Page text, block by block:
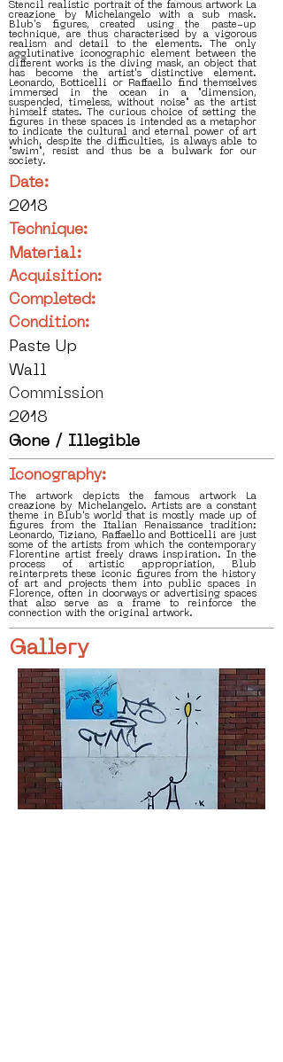
Stencil realistic portrait of the famous artwork La
creazione by Michelangelo with a sub mask.
Blub's figures, created using the paste-up
technique, are thus characterised by a vigorous
realism and detail to the elements. The only
agglutinative iconographic element between the
different works is the diving mask, an object that
has become the artist's distinctive element.
Leonardo, Botticelli or Raffaello find themselves
immersed in the ocean in a "dimension,
suspended, timeless, without noise" as the artist
himself states. The curious choice of setting the
figures in these spaces is intended as a metaphor
to indicate the cultural and eternal power of art
which, despite the difficulties, is always able to
"swim", resist and thus be a bulwark for our
society.
Date:
2018
Technique:
Material:
Acquisition:
Completed:
Condition:
Paste Up
Wall
Commission
2018
Gone / Illegible
Iconography:
The artwork depicts the famous artwork La
creazione by Michelangelo. Artists are a constant
theme in Blub's world that is mostly made up of
figures from the Italian Renaissance tradition:
Leonardo, Tiziano, Raffaello and Botticelli are just
some of the artists from which the contemporary
Florentine artist freely draws inspiration. In the
process of artistic appropriation, Blub
reinterprets these iconic figures from the history
of art and projects them into public spaces in
Florence, often in doorways or advertising spaces
that also serve as a frame to reinforce the
connection with the original artwork.
Gallery